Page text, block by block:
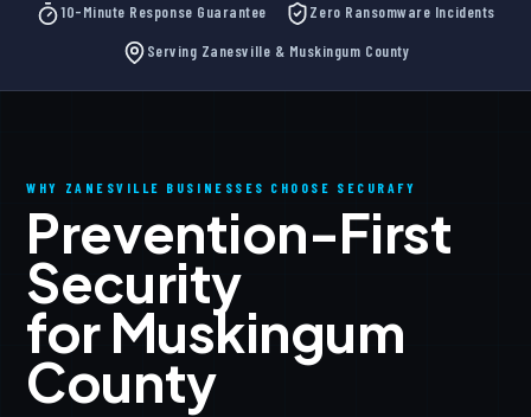
10-Minute Response Guarantee Zero Ransomware Incidents
Serving Zanesville & Muskingum County
WHY ZANESVILLE BUSINESSES CHOOSE SECURAFY
Prevention-First
Security
for Muskingum
County